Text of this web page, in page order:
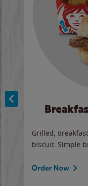
Grilled,
biscuit. Simple
Order Now